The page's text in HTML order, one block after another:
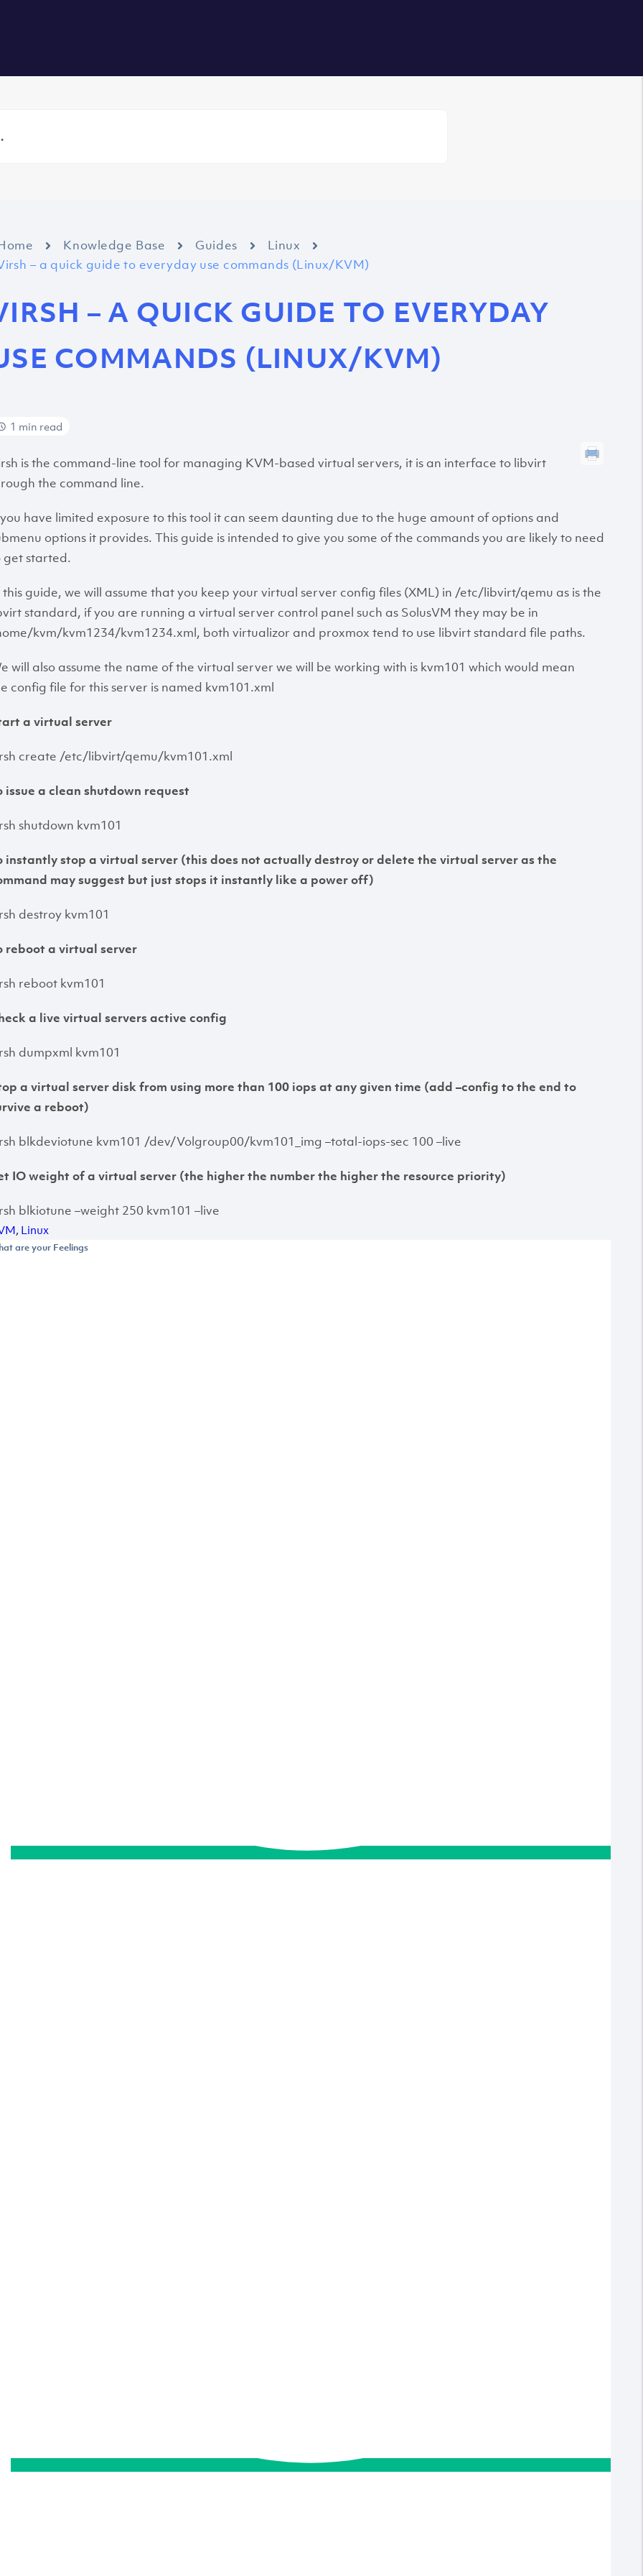
Knowledge Base Guides
Linux
– a quick guide to everyday use commands (Linux/KVM)
– A QUICK GUIDE TO EVERYDAY
COMMANDS (LINUX/KVM)
1 min read
is the command-line tool for managing KVM-based virtual servers, it is an interface to libvirt
the command line.
have limited exposure to this tool it can seem daunting due to the huge amount of options and
options it provides. This guide is intended to give you some of the commands you are likely to need
get started.
this guide, we will assume that you keep your virtual server config files (XML) in /etc/libvirt/qemu as is the
standard, if you are running a virtual server control panel such as SolusVM they may be in
kvm/kvm1234/kvm1234.xml, both virtualizor and proxmox tend to use libvirt standard file paths.
will also assume the name of the virtual server we will be working with is kvm101 which would mean
config file for this server is named kvm101.xml
a virtual server
create /etc/libvirt/qemu/kvm101.xml
issue a clean shutdown request
shutdown kvm101
instantly stop a virtual server (this does not actually destroy or delete the virtual server as the
may suggest but just stops it instantly like a power off)
destroy kvm101
reboot a virtual server
reboot kvm101
a live virtual servers active config
dumpxml kvm101
a virtual server disk from using more than 100 iops at any given time (add –config to the end to
a reboot)
blkdeviotune kvm101 /dev/Volgroup00/kvm101_img –total-iops-sec 100 –live
IO weight of a virtual server (the higher the number the higher the resource priority)
blkiotune –weight 250 kvm101 –live
, Linux
are your Feelings